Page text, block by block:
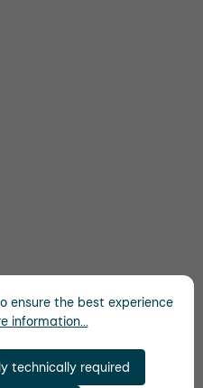
ensure the best experience
information...
technically required